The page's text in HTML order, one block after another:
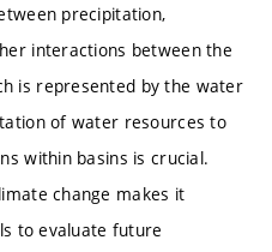
precipitation,
interactions between the
is represented by the water
of water resources to
within basins is crucial.
change makes it
to evaluate future